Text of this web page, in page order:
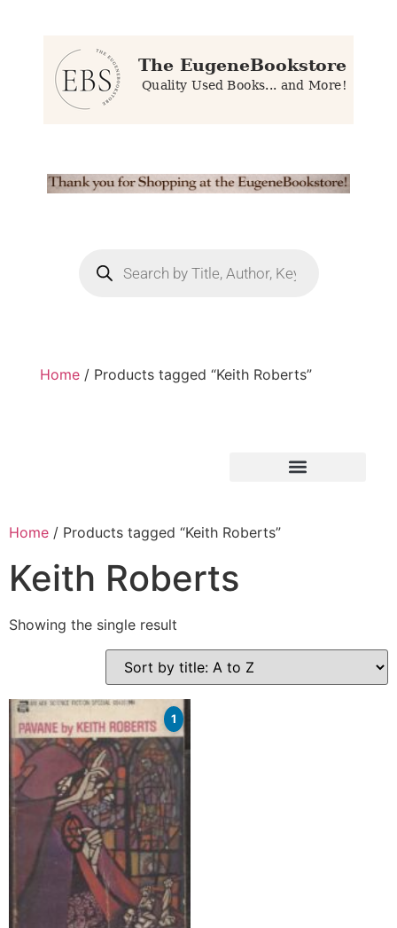
Home / Products tagged “Keith Roberts”
Home / Products tagged “Keith Roberts”
Keith Roberts
Showing the single result
1